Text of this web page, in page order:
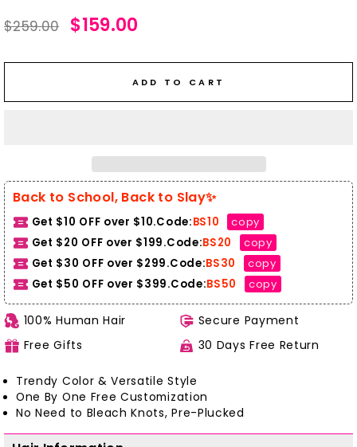
Regular
price
$259.00
Sale
price
$159.00
ADD TO CART
Back to School, Back to Slay✨
Get $10 OFF over $10.Code:BS10
copy
Get $20 OFF over $199.Code:BS20
copy
Get $30 OFF over $299.Code:BS30
copy
Get $50 OFF over $399.Code:BS50 copy
100% Human Hair
Secure Payment
Free Gifts
30 Days Free Return
Trendy Color & Versatile Style
One By One Free Customization
No Need to Bleach Knots, Pre-Plucked